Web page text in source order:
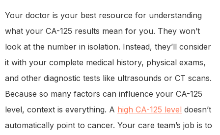
Your doctor is your best resource for understanding
what your CA-125 results mean for you. They won’t
look at the number in isolation. Instead, they’ll consider
it with your complete medical history, physical exams,
and other diagnostic tests like ultrasounds or CT scans.
Because so many factors can influence your CA-125
level, context is everything. A high CA-125 level doesn’t
automatically point to cancer. Your care team’s job is to